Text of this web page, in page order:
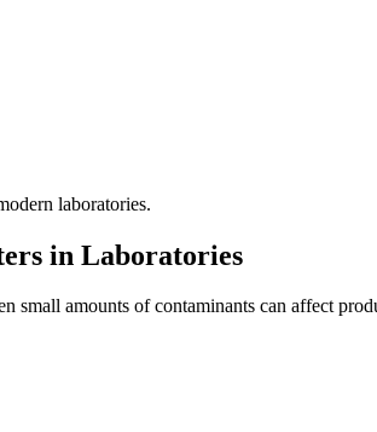
laboratories.
in Laboratories
small amounts of contaminants can affect